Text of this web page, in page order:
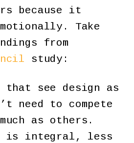
because it
Take
from
study:
that see design as
need to compete
as others.
is integral, less